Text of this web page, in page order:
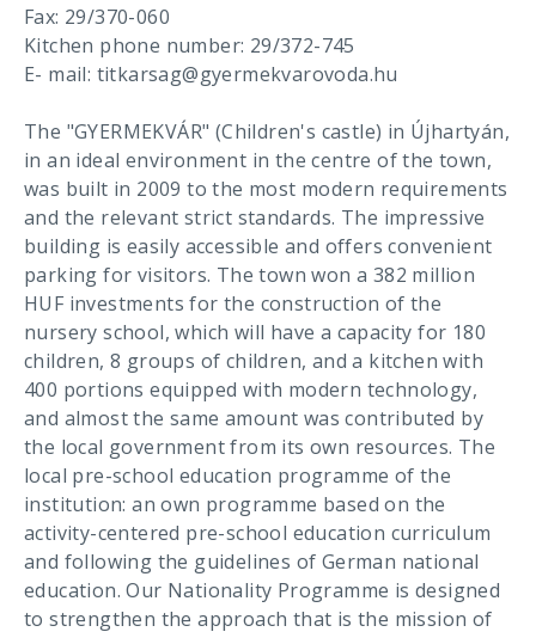
Fax: 29/370-060
Kitchen phone number: 29/372-745
E- mail: titkarsag@gyermekvarovoda.hu
The "GYERMEKVÁR" (Children's castle) in Újhartyán,
in an ideal environment in the centre of the town,
was built in 2009 to the most modern requirements
and the relevant strict standards. The impressive
building is easily accessible and offers convenient
parking for visitors. The town won a 382 million
HUF investments for the construction of the
nursery school, which will have a capacity for 180
children, 8 groups of children, and a kitchen with
400 portions equipped with modern technology,
and almost the same amount was contributed by
the local government from its own resources. The
local pre-school education programme of the
institution: an own programme based on the
activity-centered pre-school education curriculum
and following the guidelines of German national
education. Our Nationality Programme is designed
to strengthen the approach that is the mission of